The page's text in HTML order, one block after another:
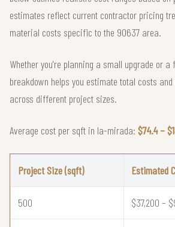
estimates reflect current contractor pricing
material costs specific to the 90637 area.
Whether you're planning a small upgrade or
breakdown helps you estimate total costs
across different project sizes.
Average cost per sqft in la-mirada: $74.4 –
Project Size (sqft) Estimated
500 $37,200 –